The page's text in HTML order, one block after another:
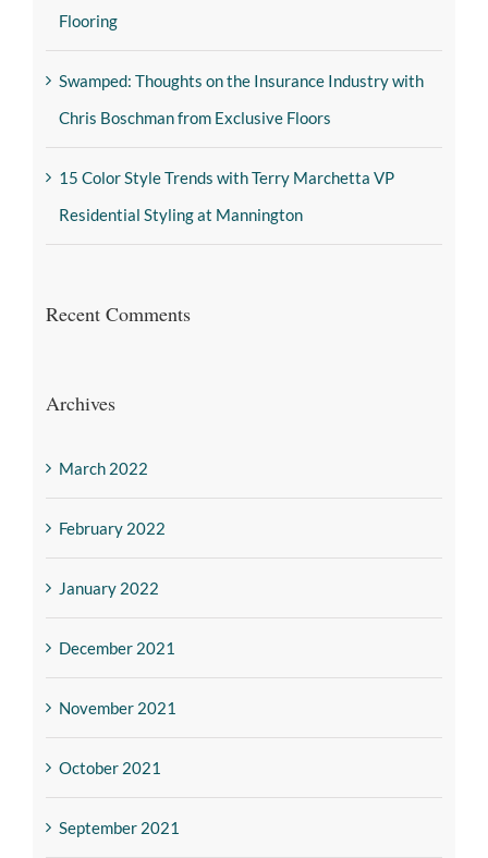
Flooring
Swamped: Thoughts on the Insurance Industry with
Chris Boschman from Exclusive Floors
15 Color Style Trends with Terry Marchetta VP
Residential Styling at Mannington
Recent Comments
Archives
March 2022
February 2022
January 2022
December 2021
November 2021
October 2021
September 2021